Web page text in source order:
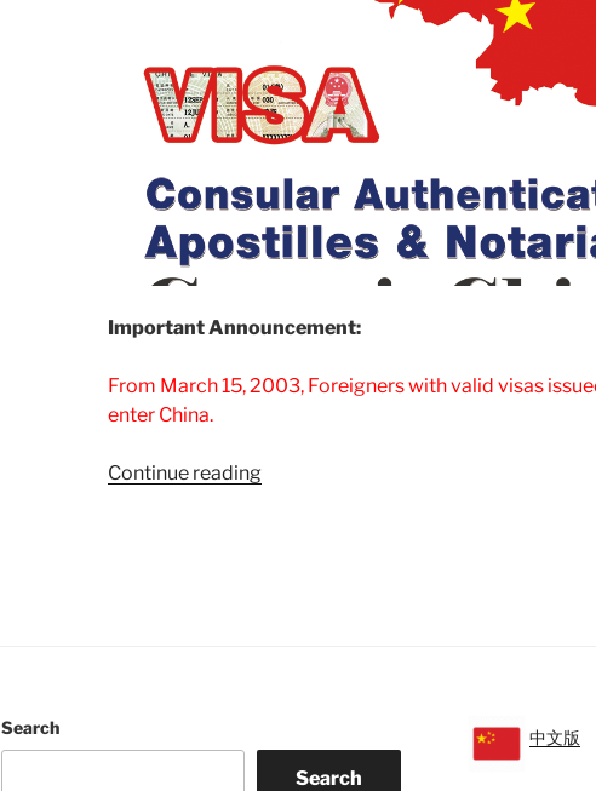
Important Announcement:
From March 15, 2003, Foreigners with valid visas
enter China.
Continue reading“Valid
Search
Search
中文版